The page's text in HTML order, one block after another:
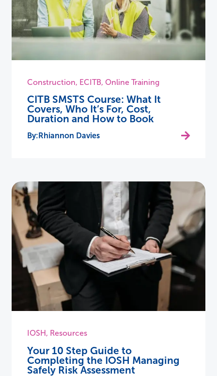
Construction, ECITB, Online Training
CITB SMSTS Course: What It
Covers, Who It’s For, Cost,
Duration and How to Book
Rhiannon Davies
IOSH , Resources
Your 10 Step Guide to
Completing the IOSH Managing
Safely Risk Assessment